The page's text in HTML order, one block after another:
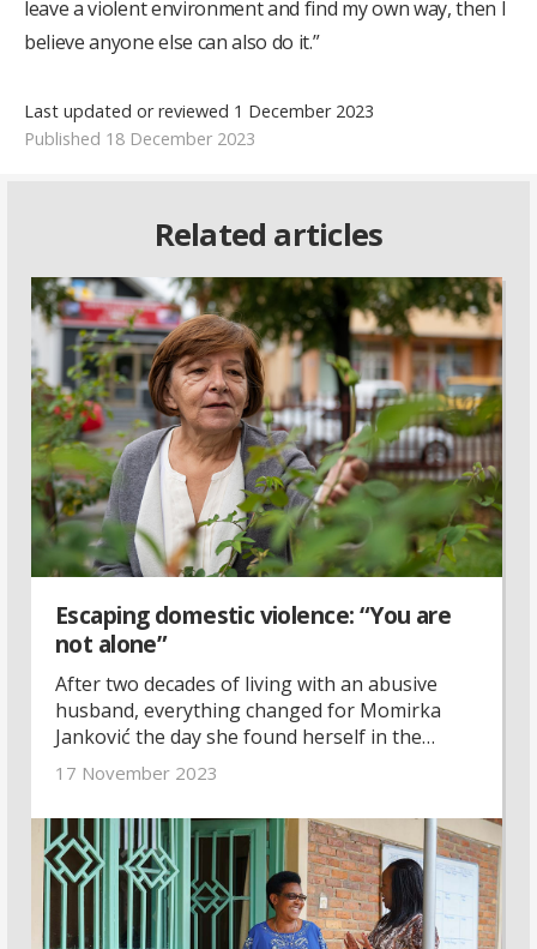
leave a violent environment and find my own way, then I
believe anyone else can also do it.”
Last updated or reviewed 1 December 2023
Published 18 December 2023
Related articles
Escaping domestic violence: “You are
not alone”
After two decades of living with an abusive
husband, everything changed for Momirka
Janković the day she found herself in the
emergency room. With support and guidance
found the courage to start over.
17 November 2023